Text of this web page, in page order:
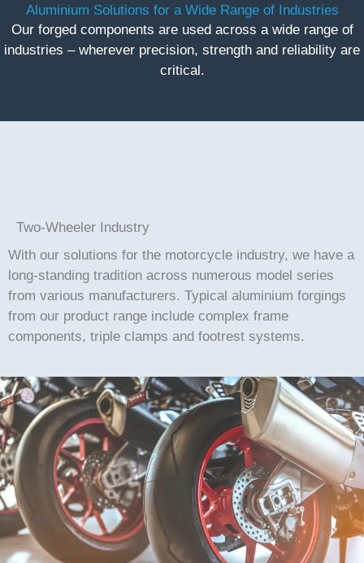
Aluminium Solutions for a Wide Range of Industries
Our forged components are used across a wide range of
industries – wherever precision, strength and reliability are
critical.
Two-Wheeler Industry
With our solutions for the motorcycle industry, we have a
long-standing tradition across numerous model series
from various manufacturers. Typical aluminium forgings
from our product range include complex frame
components, triple clamps and footrest systems.